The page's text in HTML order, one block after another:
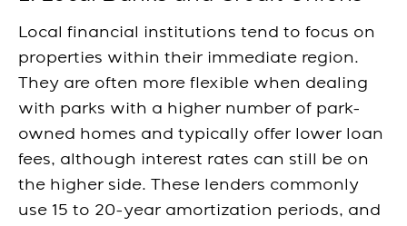
Local financial institutions tend to focus on
properties within their immediate region.
They are often more flexible when dealing
with parks with a higher number of park-
owned homes and typically offer lower loan
fees, although interest rates can still be on
the higher side. These lenders commonly
use 15 to 20-year amortization periods, and